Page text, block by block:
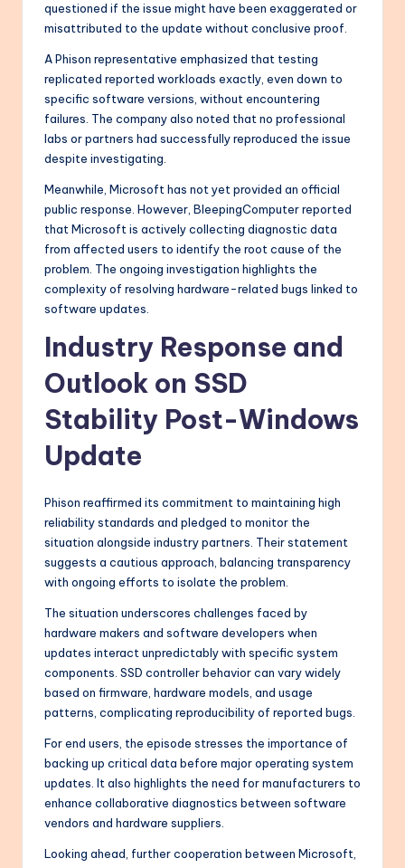
questioned if the issue might have been exaggerated or
misattributed to the update without conclusive proof.
A Phison representative emphasized that testing
replicated reported workloads exactly, even down to
specific software versions, without encountering
failures. The company also noted that no professional
labs or partners had successfully reproduced the issue
despite investigating.
Meanwhile, Microsoft has not yet provided an official
public response. However, BleepingComputer reported
that Microsoft is actively collecting diagnostic data
from affected users to identify the root cause of the
problem. The ongoing investigation highlights the
complexity of resolving hardware-related bugs linked to
software updates.
Industry Response and
Outlook on SSD
Stability Post-Windows
Update
Phison reaffirmed its commitment to maintaining high
reliability standards and pledged to monitor the
situation alongside industry partners. Their statement
suggests a cautious approach, balancing transparency
with ongoing efforts to isolate the problem.
The situation underscores challenges faced by
hardware makers and software developers when
updates interact unpredictably with specific system
components. SSD controller behavior can vary widely
based on firmware, hardware models, and usage
patterns, complicating reproducibility of reported bugs.
For end users, the episode stresses the importance of
backing up critical data before major operating system
updates. It also highlights the need for manufacturers to
enhance collaborative diagnostics between software
vendors and hardware suppliers.
Looking ahead, further cooperation between Microsoft,